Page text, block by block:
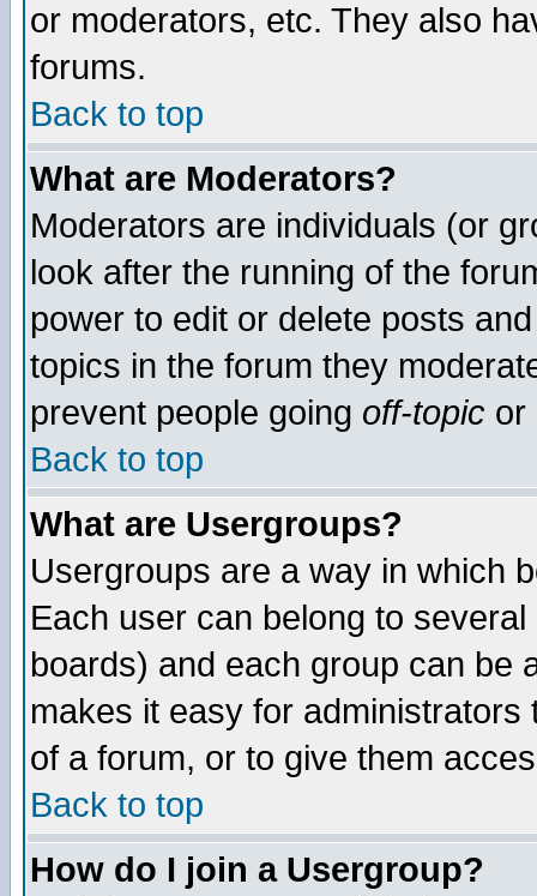
or moderators, etc. They also
forums.
Back to top
What are Moderators?
Moderators are individuals (or
look after the running of the
power to edit or delete posts
topics in the forum they
prevent people going off-topic or
Back to top
What are Usergroups?
Usergroups are a way in which
Each user can belong to
boards) and each group can be
makes it easy for
of a forum, or to give them
Back to top
How do I join a Usergroup?